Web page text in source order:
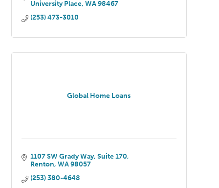
University Place WA 98467
(253) 473-3010
Global Home Loans
1107 SW Grady Way Suite 170
Renton WA 98057
(253) 380-4648